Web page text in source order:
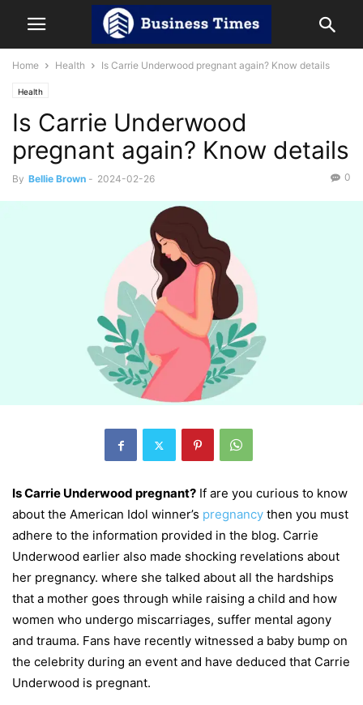
Home Health Is Carrie Underwood pregnant again? Know details
Health
Is Carrie Underwood
pregnant again? Know details
By Bellie Brown - 2024-02-26 0
Is Carrie Underwood pregnant? If are you curious to know
about the American Idol winner’s pregnancy then you must
adhere to the information provided in the blog. Carrie
Underwood earlier also made shocking revelations about
her pregnancy. where she talked about all the hardships
that a mother goes through while raising a child and how
women who undergo miscarriages, suffer mental agony
and trauma. Fans have recently witnessed a baby bump on
the celebrity during an event and have deduced that Carrie
Underwood is pregnant.